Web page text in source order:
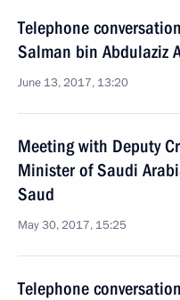
Telephone
Salman bin Abdulaziz
June 13, 2017, 13:20
Meeting with Deputy
Minister of Saudi
Saud
May 30, 2017, 15:25
Telephone